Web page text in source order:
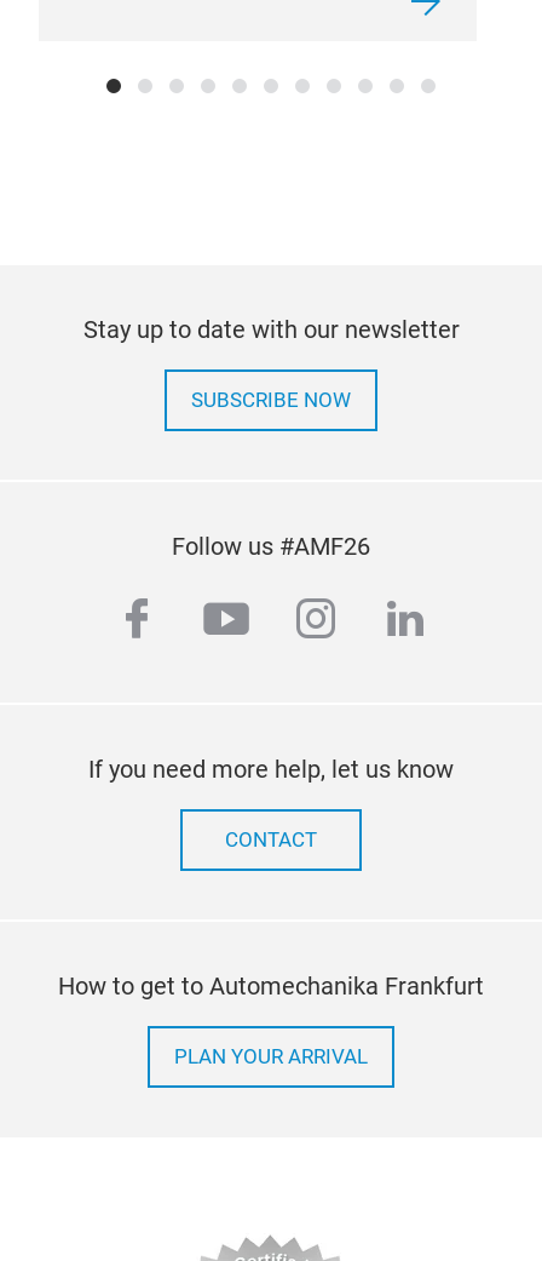
Stay up to date with our newsletter
SUBSCRIBE NOW
Follow us #AMF26
facebook
youtubeinstagram
linkedin
If you need more help, let us know
CONTACT
How to get to Automechanika Frankfurt
PLAN YOUR ARRIVAL